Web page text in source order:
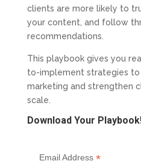
clients are more likely to
your content, and follow
recommendations.
This playbook gives you
to-implement strategies to
marketing and strengthen
scale.
Download Your
Email Address